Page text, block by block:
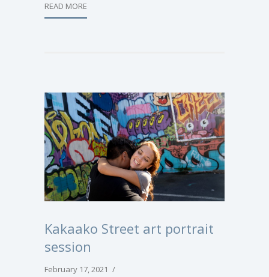
READ MORE
Kakaako Street art portrait
session
February 17, 2021 /